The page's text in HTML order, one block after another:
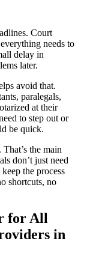
Court
needs to
delay in
later.
avoid that.
paralegals,
at their
to step out or
be quick.
the main
don’t just need
the process
shortcuts, no
for All
in